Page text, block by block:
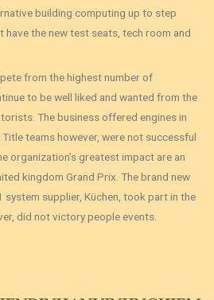
building computing up to step
the new test seats, tech room and
from the highest number of
to be well liked and wanted from the
The business offered engines in
teams however, were not successful
organization’s greatest impact are an
kingdom Grand Prix. The brand new
system supplier, Küchen, took part in the
did not victory people events.